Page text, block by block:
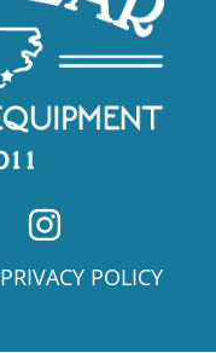
PRIVACY POLICY